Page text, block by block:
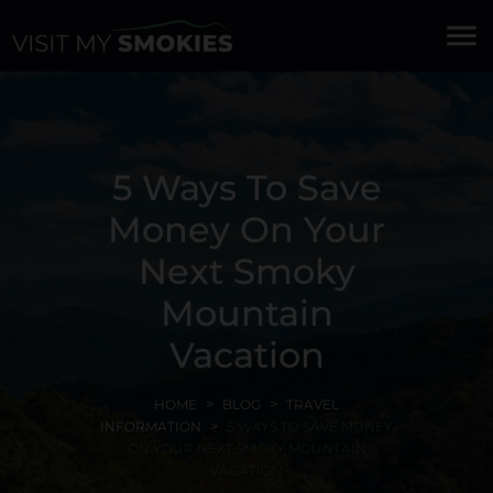
menu
5 Ways To Save
Money On Your
Next Smoky
Mountain
Vacation
HOME BLOG
TRAVEL
INFORMATION